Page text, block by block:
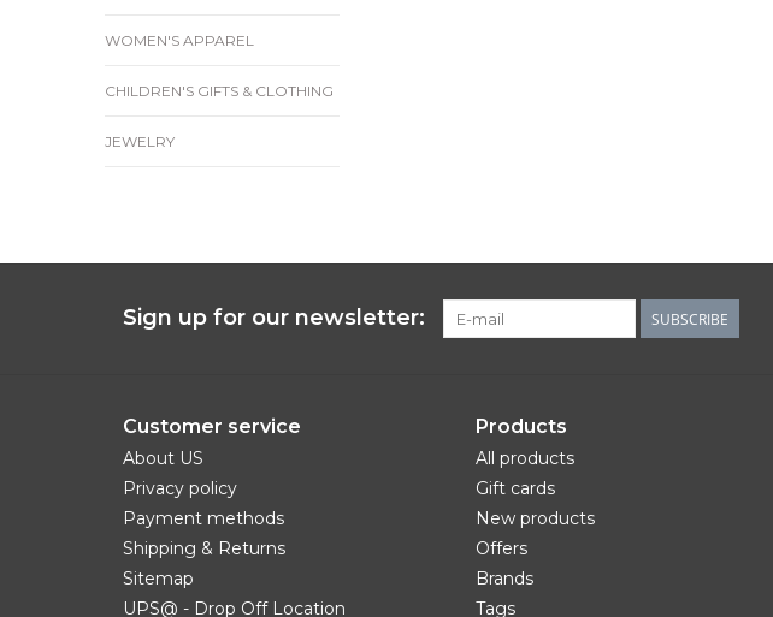
WOMEN'S APPAREL
CHILDREN'S GIFTS & CLOTHING
JEWELRY
Sign up for our newsletter: SUBSCRIBE
Customer service
About US
Privacy policy
Payment methods
Shipping & Returns
Sitemap
UPS@ - Drop Off Location
Products
All products
Gift cards
New products
Offers
Brands
Tags